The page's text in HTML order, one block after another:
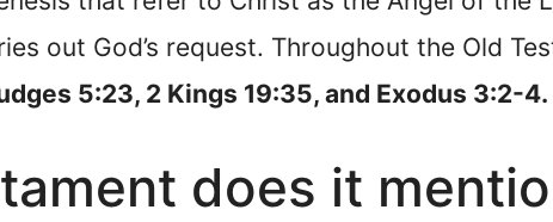
out God’s request. Throughout the Old
5:23, 2 Kings 19:35, and Exodus 3:2-4.
does it